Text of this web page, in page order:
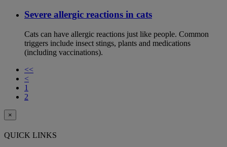
Severe allergic reactions in cats
Cats can have allergic reactions just like people. Common
triggers include insect stings, plants and medications
(including vaccinations).
<<
<
1
2
×
QUICK LINKS